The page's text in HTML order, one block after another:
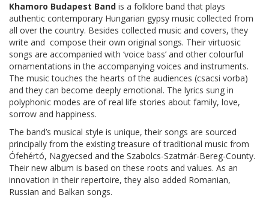
Khamoro Budapest Band is a folklore band that plays
authentic contemporary Hungarian gypsy music collected from
all over the country. Besides collected music and covers, they
write and compose their own original songs. Their virtuosic
songs are accompanied with ‘voice bass’ and other colourful
ornamentations in the accompanying voices and instruments.
The music touches the hearts of the audiences (csacsi vorba)
and they can become deeply emotional. The lyrics sung in
polyphonic modes are of real life stories about family, love,
sorrow and happiness.
The band’s musical style is unique, their songs are sourced
principally from the existing treasure of traditional music from
Ófehértó, Nagyecsed and the Szabolcs-Szatmár-Bereg-County.
Their new album is based on these roots and values. As an
innovation in their repertoire, they also added Romanian,
Russian and Balkan songs.